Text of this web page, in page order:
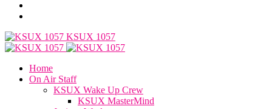
KSUX 1057
Home
On Air Staff
KSUX Wake Up Crew
KSUX MasterMind